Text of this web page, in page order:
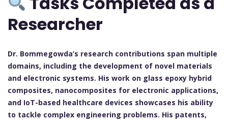
Researcher
Dr. Bommegowda’s research contributions span multiple
domains, including the development of novel materials
and electronic systems. His work on glass epoxy hybrid
composites, nanocomposites for electronic applications,
and IoT-based healthcare devices showcases his ability
to tackle complex engineering problems. His patents,